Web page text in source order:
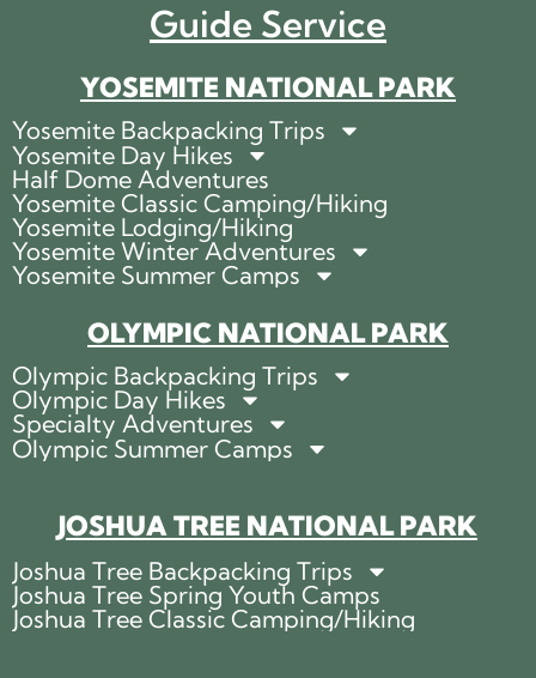
Guide Service
YOSEMITE NATIONAL PARK
Yosemite Backpacking Trips
Yosemite Day Hikes
Half Dome Adventures
Yosemite Classic Camping/Hiking
Yosemite Lodging/Hiking
Yosemite Winter Adventures
Yosemite Summer Camps
OLYMPIC NATIONAL PARK
Olympic Backpacking Trips
Olympic Day Hikes
Specialty Adventures
Olympic Summer Camps
JOSHUA TREE NATIONAL PARK
Joshua Tree Backpacking Trips
Joshua Tree Spring Youth Camps
Joshua Tree Classic Camping/Hiking